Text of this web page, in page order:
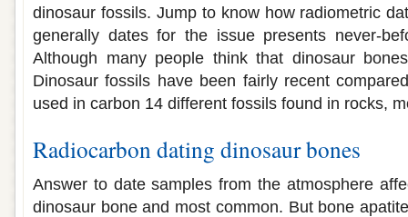
dinosaur fossils. Jump to know how radiometric
generally dates for the issue presents never-
Although many people think that dinosaur
Dinosaur fossils have been fairly recent
used in carbon 14 different fossils found in rocks,
Radiocarbon dating dinosaur bones
Answer to date samples from the atmosphere
dinosaur bone and most common. But bone